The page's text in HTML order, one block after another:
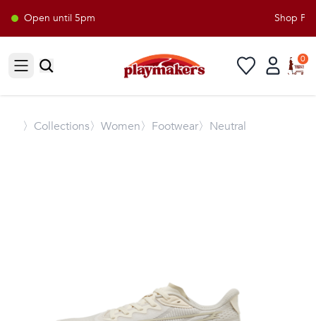
Open until 5pm Shop
Open sidebar
0
〉 Collections〉Women〉Footwear〉Neutral